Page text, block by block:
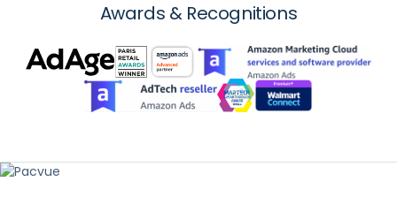
Awards & Recognitions